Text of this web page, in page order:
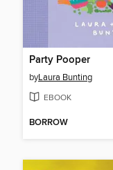
Party Pooper
byLaura Bunting
EBOOK
BORROW